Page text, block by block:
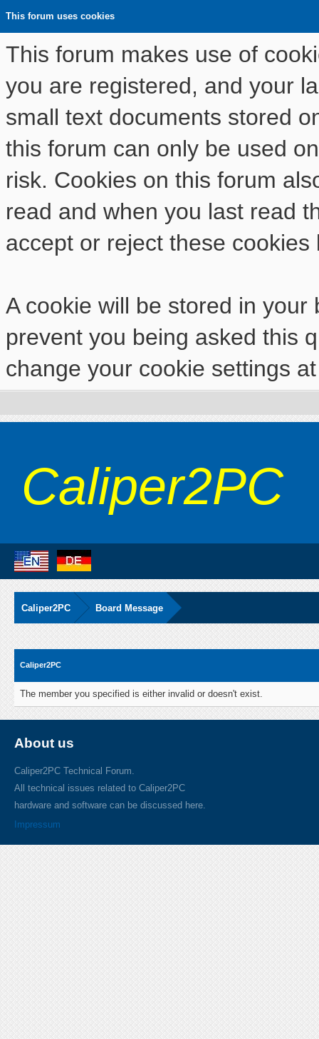
This forum uses cookies
This forum makes use of
you are registered, and your
small text documents stored
this forum can only be used
risk. Cookies on this forum
read and when you last read
accept or reject these cookies
A cookie will be stored in
prevent you being asked this
change your cookie settings
Caliper2PC
Caliper2PC Board Message
Caliper2PC
The member you specified is either invalid or doesn't exist.
About us
Caliper2PC Technical Forum.
All technical issues related to Caliper2PC
hardware and software can be discussed here.
Impressum